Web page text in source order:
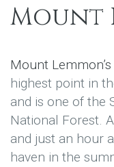
Mount
Mount
highest point in
and is one of the
National Forest.
and just an hour
haven in the